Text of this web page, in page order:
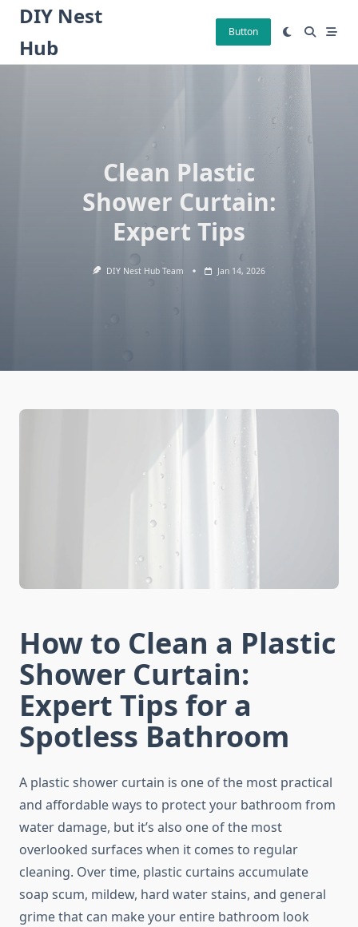
Skip
content
DIY Nest
Hub
Button
Clean Plastic
Shower Curtain:
Expert Tips
DIY Nest Hub Team Jan 14, 2026
How to Clean a Plastic
Shower Curtain:
Expert Tips for a
Spotless Bathroom
A plastic shower curtain is one of the most practical
and affordable ways to protect your bathroom from
water damage, but it’s also one of the most
overlooked surfaces when it comes to regular
cleaning. Over time, plastic curtains accumulate
soap scum, mildew, hard water stains, and general
grime that can make your entire bathroom look